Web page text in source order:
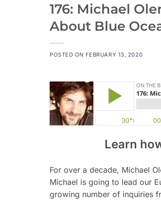
176: Michael
About Blue
POSTED ON FEBRUARY 13, 2020
Learn
For over a decade, Michael
Michael is going to lead our
growing number of inquiries